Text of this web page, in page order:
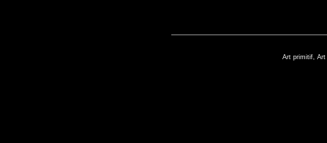
Art primitif, Art